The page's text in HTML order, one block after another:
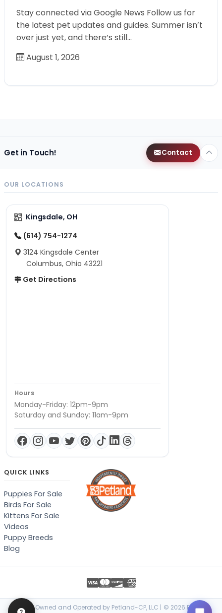
Stay connected via Google News Follow us for
the latest pet updates and guides. Summer isn’t
over just yet, and there’s still…
August 1, 2026
Get in Touch! Contact
OUR LOCATIONS
Kingsdale, OH
(614) 754-1274
3124 Kingsdale Center
Columbus, Ohio 43221
Get Directions
Hours
Monday-Friday: 12pm-9pm
Saturday and Sunday: 11am-9pm
QUICK LINKS
Puppies For Sale
Birds For Sale
Kittens For Sale
Videos
Puppy Breeds
Blog
Locally Owned and Operated by Petland-CP, LLC | © 2026 Petland